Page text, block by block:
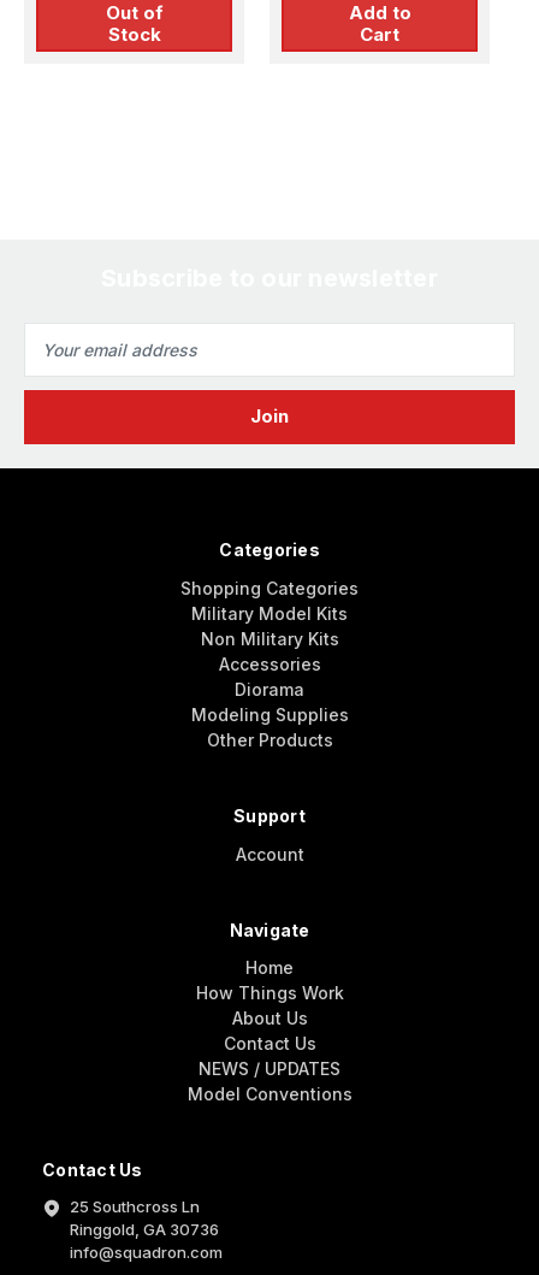
Out of
Stock
Add to
Cart
Address
Contact Us
25 Southcross Ln
Ringgold, GA 30736
info@squadron.com
Categories
Shopping Categories
Military Model Kits
Non Military Kits
Accessories
Diorama
Modeling Supplies
Other Products
Support
Account
Navigate
Home
How Things Work
About Us
Contact Us
NEWS / UPDATES
Model Conventions